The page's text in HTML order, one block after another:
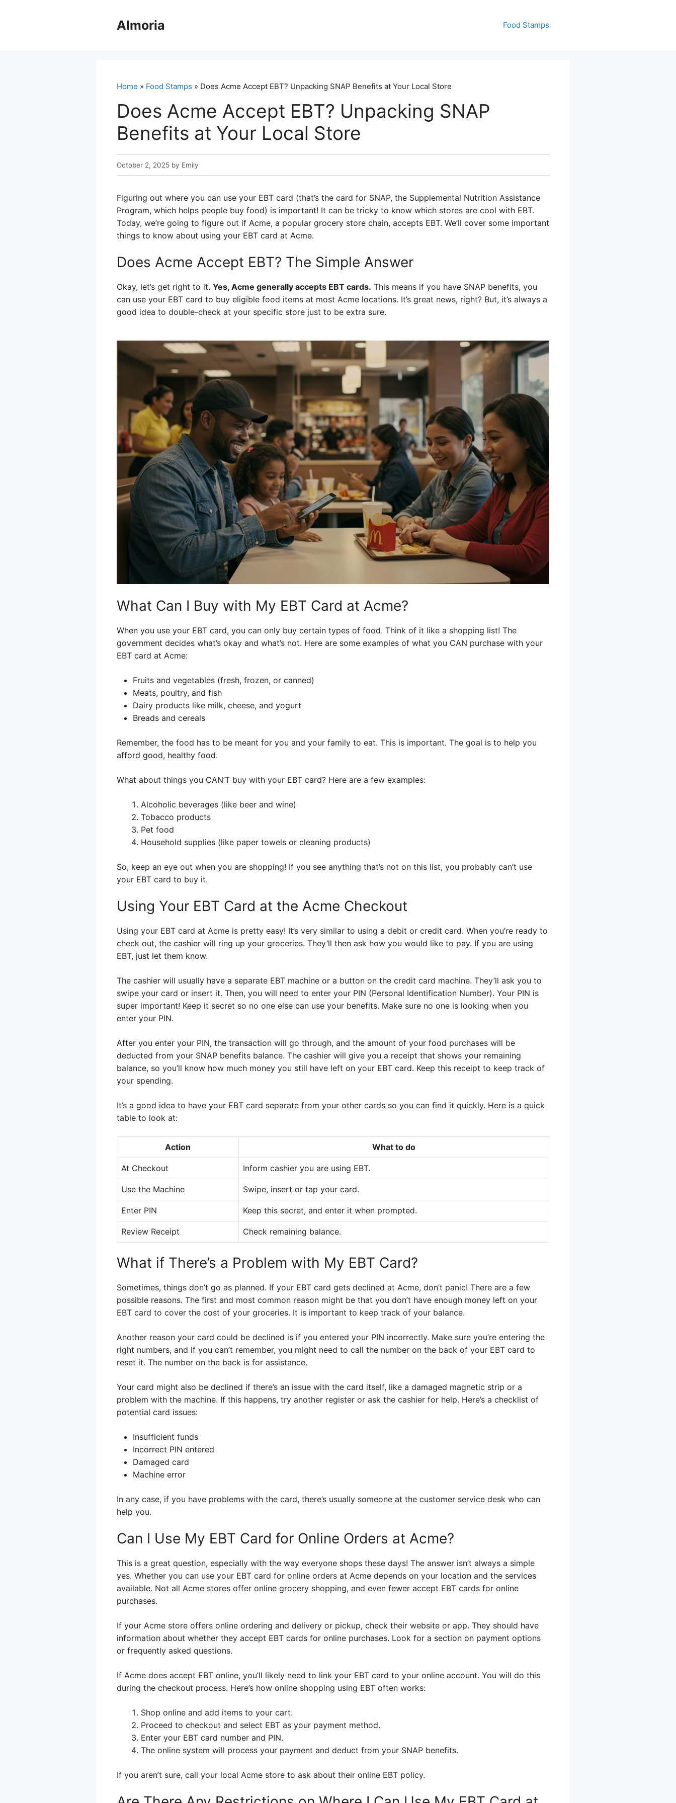
Almoria Food Stamps
Home » Food Stamps » Does Acme Accept EBT? Unpacking SNAP Benefits at Your Local Store
Does Acme Accept EBT? Unpacking SNAP
Benefits at Your Local Store
October 2, 2025 by Emily
Figuring out where you can use your EBT card (that’s the card for SNAP, the Supplemental Nutrition Assistance
Program, which helps people buy food) is important! It can be tricky to know which stores are cool with EBT.
Today, we’re going to figure out if Acme, a popular grocery store chain, accepts EBT. We’ll cover some important
things to know about using your EBT card at Acme.
Does Acme Accept EBT? The Simple Answer
Okay, let’s get right to it. Yes, Acme generally accepts EBT cards. This means if you have SNAP benefits, you
can use your EBT card to buy eligible food items at most Acme locations. It’s great news, right? But, it’s always a
good idea to double-check at your specific store just to be extra sure.
What Can I Buy with My EBT Card at Acme?
When you use your EBT card, you can only buy certain types of food. Think of it like a shopping list! The
government decides what’s okay and what’s not. Here are some examples of what you CAN purchase with your
EBT card at Acme:
Fruits and vegetables (fresh, frozen, or canned)
Meats, poultry, and fish
Dairy products like milk, cheese, and yogurt
Breads and cereals
Remember, the food has to be meant for you and your family to eat. This is important. The goal is to help you
afford good, healthy food.
What about things you CAN’T buy with your EBT card? Here are a few examples:
Alcoholic beverages (like beer and wine)
Tobacco products
Pet food
Household supplies (like paper towels or cleaning products)
So, keep an eye out when you are shopping! If you see anything that’s not on this list, you probably can’t use
your EBT card to buy it.
Using Your EBT Card at the Acme Checkout
Using your EBT card at Acme is pretty easy! It’s very similar to using a debit or credit card. When you’re ready to
check out, the cashier will ring up your groceries. They’ll then ask how you would like to pay. If you are using
EBT, just let them know.
The cashier will usually have a separate EBT machine or a button on the credit card machine. They’ll ask you to
swipe your card or insert it. Then, you will need to enter your PIN (Personal Identification Number). Your PIN is
super important! Keep it secret so no one else can use your benefits. Make sure no one is looking when you
enter your PIN.
After you enter your PIN, the transaction will go through, and the amount of your food purchases will be
deducted from your SNAP benefits balance. The cashier will give you a receipt that shows your remaining
balance, so you’ll know how much money you still have left on your EBT card. Keep this receipt to keep track of
your spending.
It’s a good idea to have your EBT card separate from your other cards so you can find it quickly. Here is a quick
table to look at:
Action What to do
At Checkout Inform cashier you are using EBT.
Use the Machine Swipe, insert or tap your card.
Enter PIN Keep this secret, and enter it when prompted.
Review Receipt Check remaining balance.
What if There’s a Problem with My EBT Card?
Sometimes, things don’t go as planned. If your EBT card gets declined at Acme, don’t panic! There are a few
possible reasons. The first and most common reason might be that you don’t have enough money left on your
EBT card to cover the cost of your groceries. It is important to keep track of your balance.
Another reason your card could be declined is if you entered your PIN incorrectly. Make sure you’re entering the
right numbers, and if you can’t remember, you might need to call the number on the back of your EBT card to
reset it. The number on the back is for assistance.
Your card might also be declined if there’s an issue with the card itself, like a damaged magnetic strip or a
problem with the machine. If this happens, try another register or ask the cashier for help. Here’s a checklist of
potential card issues:
Insufficient funds
Incorrect PIN entered
Damaged card
Machine error
In any case, if you have problems with the card, there’s usually someone at the customer service desk who can
help you.
Can I Use My EBT Card for Online Orders at Acme?
This is a great question, especially with the way everyone shops these days! The answer isn’t always a simple
yes. Whether you can use your EBT card for online orders at Acme depends on your location and the services
available. Not all Acme stores offer online grocery shopping, and even fewer accept EBT cards for online
purchases.
If your Acme store offers online ordering and delivery or pickup, check their website or app. They should have
information about whether they accept EBT cards for online purchases. Look for a section on payment options
or frequently asked questions.
If Acme does accept EBT online, you’ll likely need to link your EBT card to your online account. You will do this
during the checkout process. Here’s how online shopping using EBT often works:
Shop online and add items to your cart.
Proceed to checkout and select EBT as your payment method.
Enter your EBT card number and PIN.
The online system will process your payment and deduct from your SNAP benefits.
If you aren’t sure, call your local Acme store to ask about their online EBT policy.